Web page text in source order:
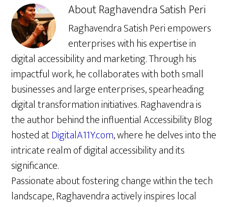
AboutRaghavendra Satish Peri
Raghavendra Satish Peri empowers
enterprises with his expertise in
digital accessibility and marketing. Through his
impactful work, he collaborates with both small
businesses and large enterprises, spearheading
digital transformation initiatives. Raghavendra is
the author behind the influential Accessibility Blog
hosted atDigitalA11Y.com, where he delves into the
intricate realm of digital accessibility and its
significance.
Passionate about fostering change within the tech
landscape, Raghavendra actively inspires local